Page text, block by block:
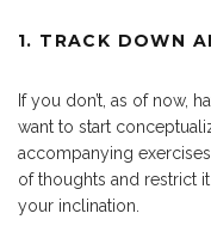
1. TRACK DOWN
If you don’t, as of now,
want to start
accompanying
of thoughts and restrict
your inclination.